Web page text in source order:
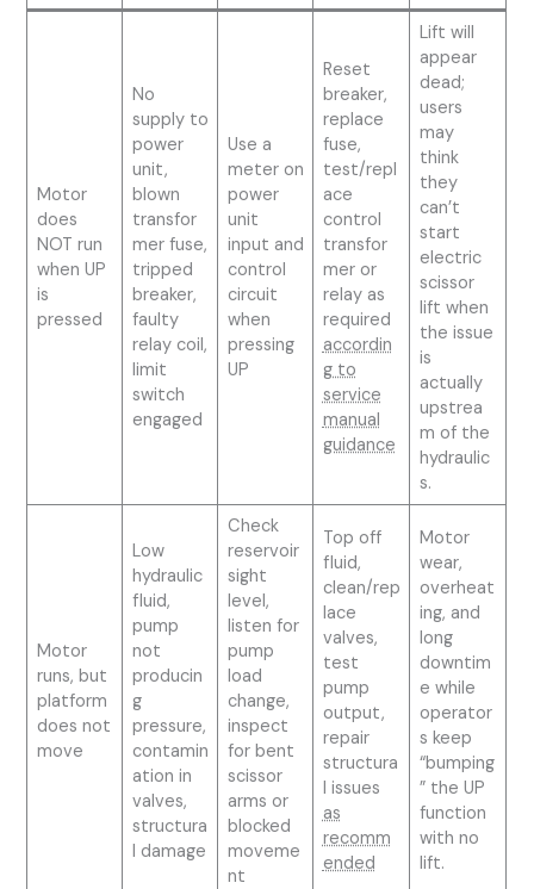
Motor
does
NOT run
when UP
is
pressed
No
supply to
power
unit,
blown
transfor
mer fuse,
tripped
breaker,
faulty
relay coil,
limit
switch
engaged
Use a
meter on
power
unit
input and
control
circuit
when
pressing
UP
Reset
breaker,
replace
fuse,
test/repl
ace
control
transfor
mer or
relay as
required
accordin
g to
service
manual
guidance
Lift will
appear
dead;
users
may
think
they
can’t
start
electric
scissor
lift when
the issue
is
actually
upstrea
m of the
hydraulic
s.
Motor
runs, but
platform
does not
move
Low
hydraulic
fluid,
pump
not
producin
g
pressure,
contamin
ation in
valves,
structura
l damage
Check
reservoir
sight
level,
listen for
pump
load
change,
inspect
for bent
scissor
arms or
blocked
moveme
nt
Top off
fluid,
clean/rep
lace
valves,
test
pump
output,
repair
structura
l issues
as
recomm
ended
Motor
wear,
overheat
ing, and
long
downtim
e while
operator
s keep
“bumping
” the UP
function
with no
lift.